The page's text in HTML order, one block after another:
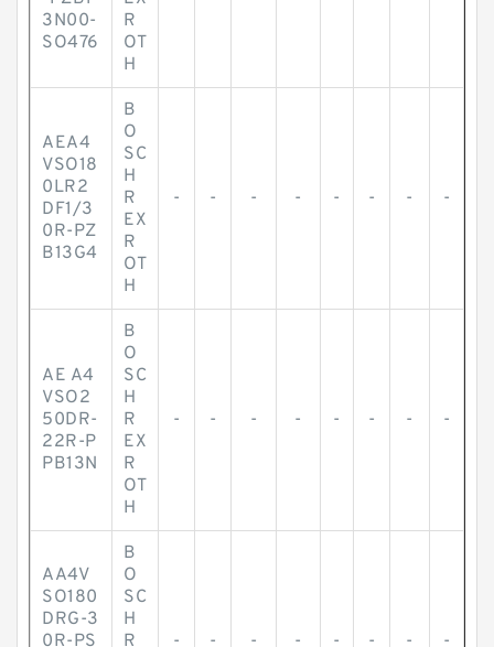
3N00-
SO476
R
OT
H
AEA4
VSO18
0LR2
DF1/3
0R-PZ
B13G4
B
O
SC
H
R
EX
R
OT
H
- - - - - - - -
AE A4
VSO2
50DR-
22R-P
PB13N
B
O
SC
H
R
EX
R
OT
H
- - - - - - - -
AA4V
SO180
DRG-3
0R-PS
B
O
SC
H
R
- - - - - - - -